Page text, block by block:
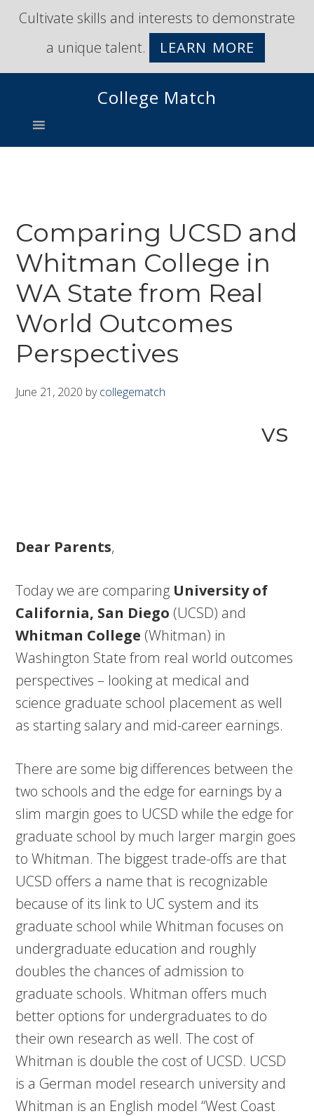
Skip
primary
navigation
Skip
content
Cultivate skills and interests to demonstrate
a unique talent.
LEARN MORE
College Match
Comparing UCSD and
Whitman College in
WA State from Real
World Outcomes
Perspectives
June 21, 2020 bycollegematch
vs
Dear Parents,
Today we are comparing University of
California, San Diego (UCSD) and
Whitman College (Whitman) in
Washington State from real world outcomes
perspectives – looking at medical and
science graduate school placement as well
as starting salary and mid-career earnings.
There are some big differences between the
two schools and the edge for earnings by a
slim margin goes to UCSD while the edge for
graduate school by much larger margin goes
to Whitman. The biggest trade-offs are that
UCSD offers a name that is recognizable
because of its link to UC system and its
graduate school while Whitman focuses on
undergraduate education and roughly
doubles the chances of admission to
graduate schools. Whitman offers much
better options for undergraduates to do
their own research as well. The cost of
Whitman is double the cost of UCSD. UCSD
is a German model research university and
Whitman is an English model “West Coast